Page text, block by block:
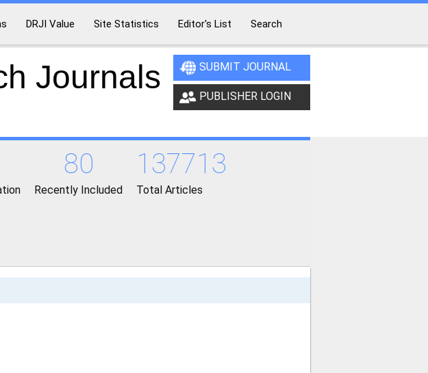
DRJI Value Site Statistics Editor's List Search
Journals
SUBMIT JOURNAL
PUBLISHER LOGIN
80
Recently Included
137713
Total Articles